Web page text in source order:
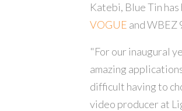
Katebi, Blue Tin has
VOGUE and WBEZ
"For our inaugural
amazing
difficult having to
video producer at